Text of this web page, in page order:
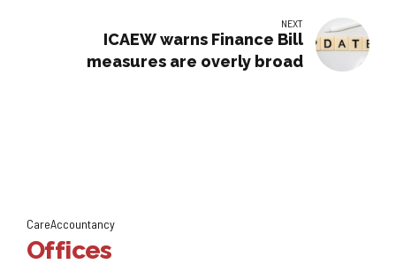
NEXT
ICAEW warns Finance Bill
measures are overly broad
CareAccountancy
Offices